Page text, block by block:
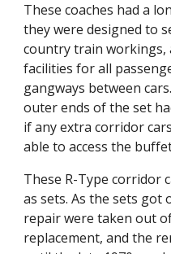
These coaches had a
they were designed to
country train workings,
facilities for all
gangways between
outer ends of the set
if any extra corridor
able to access the
These R-Type corridor
as sets. As the sets got
repair were taken out
replacement, and the